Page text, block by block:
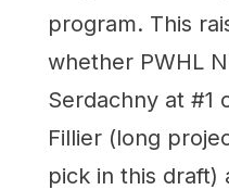
program. This
whether PWHL
Serdachny at #1
Fillier (long
pick in this draft)